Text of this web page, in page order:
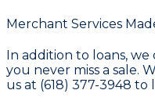
Merchant Services
In addition to loans,
you never miss a sale.
us at (618) 377-3948